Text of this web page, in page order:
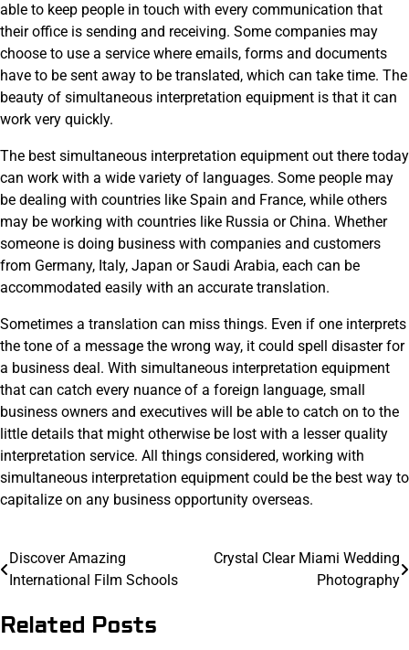
able to keep people in touch with every communication that
their office is sending and receiving. Some companies may
choose to use a service where emails, forms and documents
have to be sent away to be translated, which can take time. The
beauty of simultaneous interpretation equipment is that it can
work very quickly.
The best simultaneous interpretation equipment out there today
can work with a wide variety of languages. Some people may
be dealing with countries like Spain and France, while others
may be working with countries like Russia or China. Whether
someone is doing business with companies and customers
from Germany, Italy, Japan or Saudi Arabia, each can be
accommodated easily with an accurate translation.
Sometimes a translation can miss things. Even if one interprets
the tone of a message the wrong way, it could spell disaster for
a business deal. With simultaneous interpretation equipment
that can catch every nuance of a foreign language, small
business owners and executives will be able to catch on to the
little details that might otherwise be lost with a lesser quality
interpretation service. All things considered, working with
simultaneous interpretation equipment could be the best way to
capitalize on any business opportunity overseas.
Post
Discover Amazing
International Film Schools
Crystal Clear Miami Wedding
Photography
Related Posts